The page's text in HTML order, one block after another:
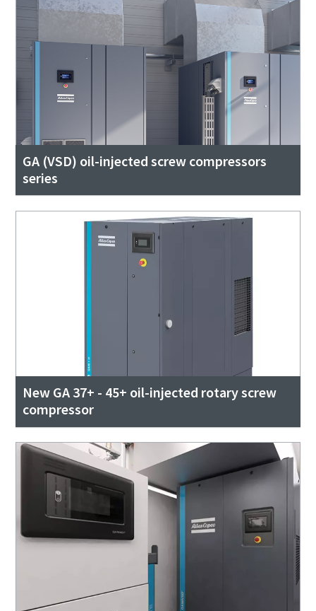
GA (VSD) oil-injected screw compressors
series
New GA 37+ - 45+ oil-injected rotary screw
compressor